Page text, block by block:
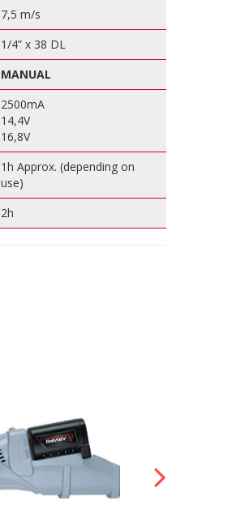
7,5 m/s
1/4” x 38 DL
MANUAL
2500mA
14,4V
16,8V
1h Approx. (depending on
use)
2h